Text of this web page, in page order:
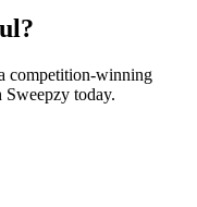
competition-winning
today.